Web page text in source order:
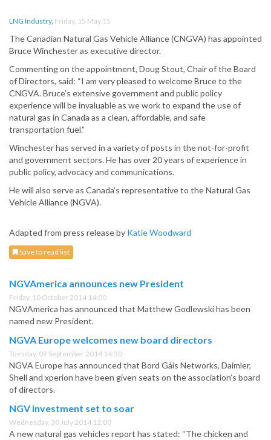
LNG Industry, Friday, 15 May 15
The Canadian Natural Gas Vehicle Alliance (CNGVA) has appointed
Bruce Winchester as executive director.
Commenting on the appointment, Doug Stout, Chair of the Board
of Directors, said: “I am very pleased to welcome Bruce to the
CNGVA. Bruce’s extensive government and public policy
experience will be invaluable as we work to expand the use of
natural gas in Canada as a clean, affordable, and safe
transportation fuel.”
Winchester has served in a variety of posts in the not-for-profit
and government sectors. He has over 20 years of experience in
public policy, advocacy and communications.
He will also serve as Canada’s representative to the Natural Gas
Vehicle Alliance (NGVA).
Adapted from press release by Katie Woodward
Save to read list
NGVAmerica announces new President
Friday, 10 October 2014 14:00
NGVAmerica has announced that Matthew Godlewski has been
named new President.
NGVA Europe welcomes new board directors
Tuesday, 09 September 2014 14:30
NGVA Europe has announced that Bord Gáis Networks, Daimler,
Shell and xperion have been given seats on the association’s board
of directors.
NGV investment set to soar
Wednesday, 30 July 2014 12:00
A new natural gas vehicles report has stated: “The chicken and